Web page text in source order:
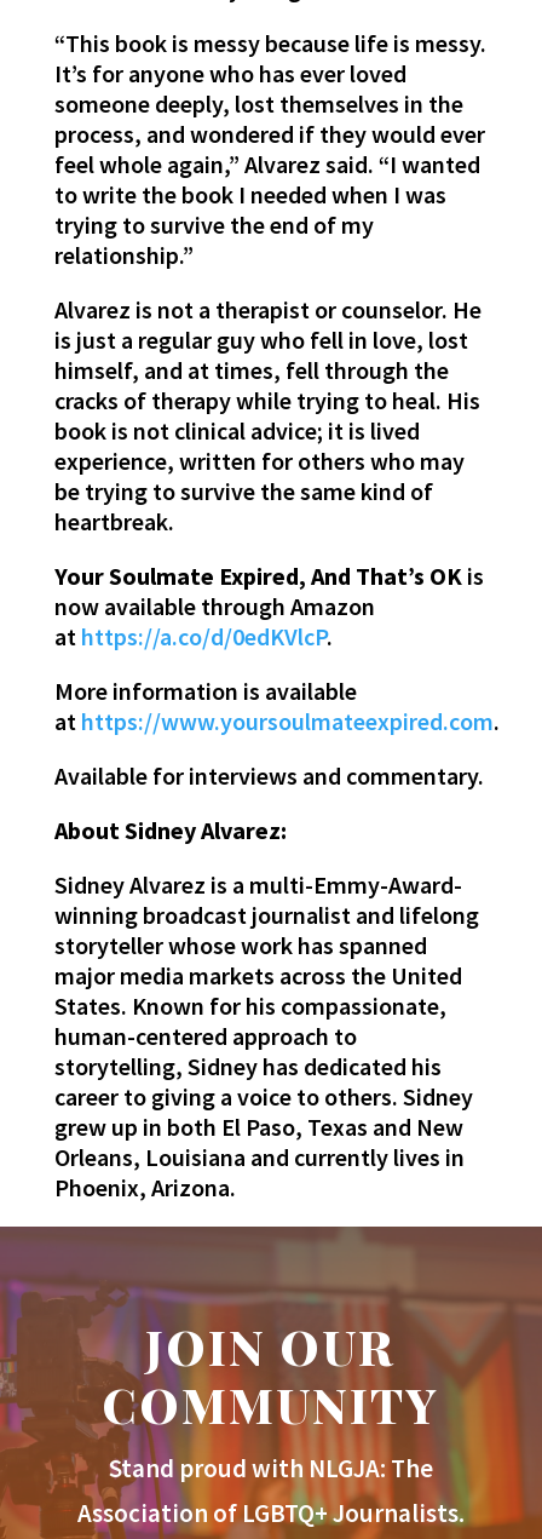
“This book is messy because life is messy.
It’s for anyone who has ever loved
someone deeply, lost themselves in the
process, and wondered if they would ever
feel whole again,” Alvarez said. “I wanted
to write the book I needed when I was
trying to survive the end of my
relationship.”
Alvarez is not a therapist or counselor. He
is just a regular guy who fell in love, lost
himself, and at times, fell through the
cracks of therapy while trying to heal. His
book is not clinical advice; it is lived
experience, written for others who may
be trying to survive the same kind of
heartbreak.
Your Soulmate Expired, And That’s OKis
now available through Amazon
at https://a.co/d/0edKVlcP.
More information is available
at https://www.yoursoulmateexpired.com.
Available for interviews and commentary.
About Sidney Alvarez:
Sidney Alvarez is a multi-Emmy-Award-
winning broadcast journalist and lifelong
storyteller whose work has spanned
major media markets across the United
States. Known for his compassionate,
human-centered approach to
storytelling, Sidney has dedicated his
career to giving a voice to others. Sidney
grew up in both El Paso, Texas and New
Orleans, Louisiana and currently lives in
Phoenix, Arizona.
JOIN OUR
COMMUNITY
Stand proud with NLGJA: The
Association of LGBTQ+ Journalists.